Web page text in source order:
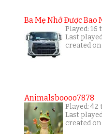
Ba Mẹ Nhớ Được Bao
Played: 16
Last
created
Animalsboooo7878
Played: 42
Last
created